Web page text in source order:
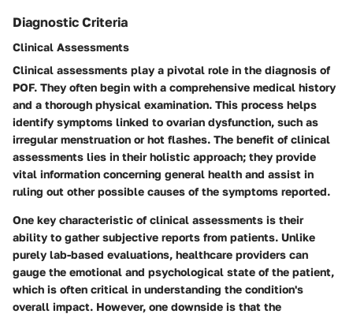
Diagnostic Criteria
Clinical Assessments
Clinical assessments play a pivotal role in the diagnosis of
POF. They often begin with a comprehensive medical history
and a thorough physical examination. This process helps
identify symptoms linked to ovarian dysfunction, such as
irregular menstruation or hot flashes. The benefit of clinical
assessments lies in their holistic approach; they provide
vital information concerning general health and assist in
ruling out other possible causes of the symptoms reported.
One key characteristic of clinical assessments is their
ability to gather subjective reports from patients. Unlike
purely lab-based evaluations, healthcare providers can
gauge the emotional and psychological state of the patient,
which is often critical in understanding the condition's
overall impact. However, one downside is that the